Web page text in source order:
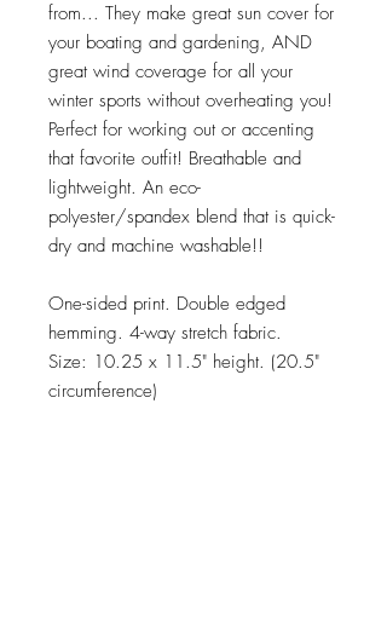
from... They make great sun cover for
your boating and gardening, AND
great wind coverage for all your
winter sports without overheating you!
Perfect for working out or accenting
that favorite outfit! Breathable and
lightweight. An eco-
polyester/spandex blend that is quick-
dry and machine washable!!
One-sided print. Double edged
hemming. 4-way stretch fabric.
Size: 10.25 x 11.5" height. (20.5"
circumference)